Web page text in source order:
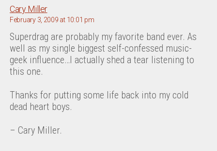
Cary Millersays:
February 3, 2009 at 10:01 pm
Superdrag are probably my favorite band ever. As
well as my single biggest self-confessed music-
geek influence…I actually shed a tear listening to
this one.
Thanks for putting some life back into my cold
dead heart boys.
– Cary Miller.